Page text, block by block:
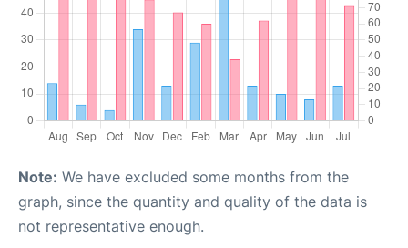
Note: We have excluded some months from the
graph, since the quantity and quality of the data is
not representative enough.